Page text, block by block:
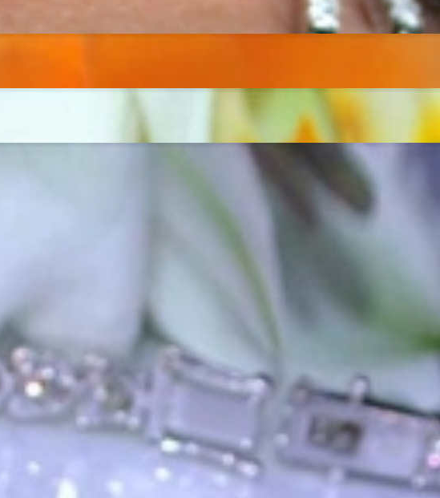
Extraordinary
the same time, it should be as unique as the woman who wears it. That's why you
– that is not only our belief but also the idea with which it all began. Founded in
jewelry creations that would be noticed. Paired with the utmost passion for
the extraordinary. Since then, we have been serving our numerous
shop'. We don't carry brands; we are the brand. We fill the gap between big
goldsmiths at the highest level. Always a bit different, always with
creations. Nothing drives us more than sharing this passion with you.
to you.